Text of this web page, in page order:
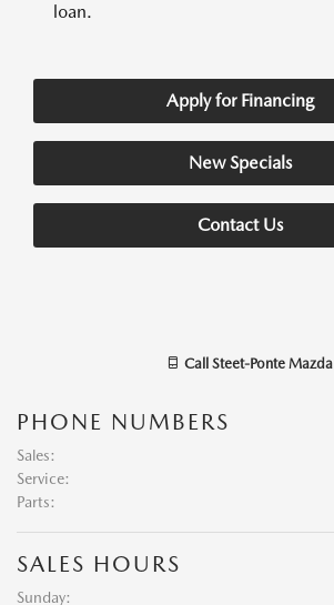
loan.
Apply for Financing
New Specials
Contact Us
Call Steet-Ponte Mazda
PHONE NUMBERS
Sales:
Service:
Parts:
SALES HOURS
Sunday: